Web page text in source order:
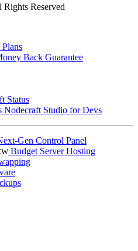
Reserved
Back Guarantee
Status
Nodecraft Studio for Devs
Gen Control Panel
Budget Server Hosting